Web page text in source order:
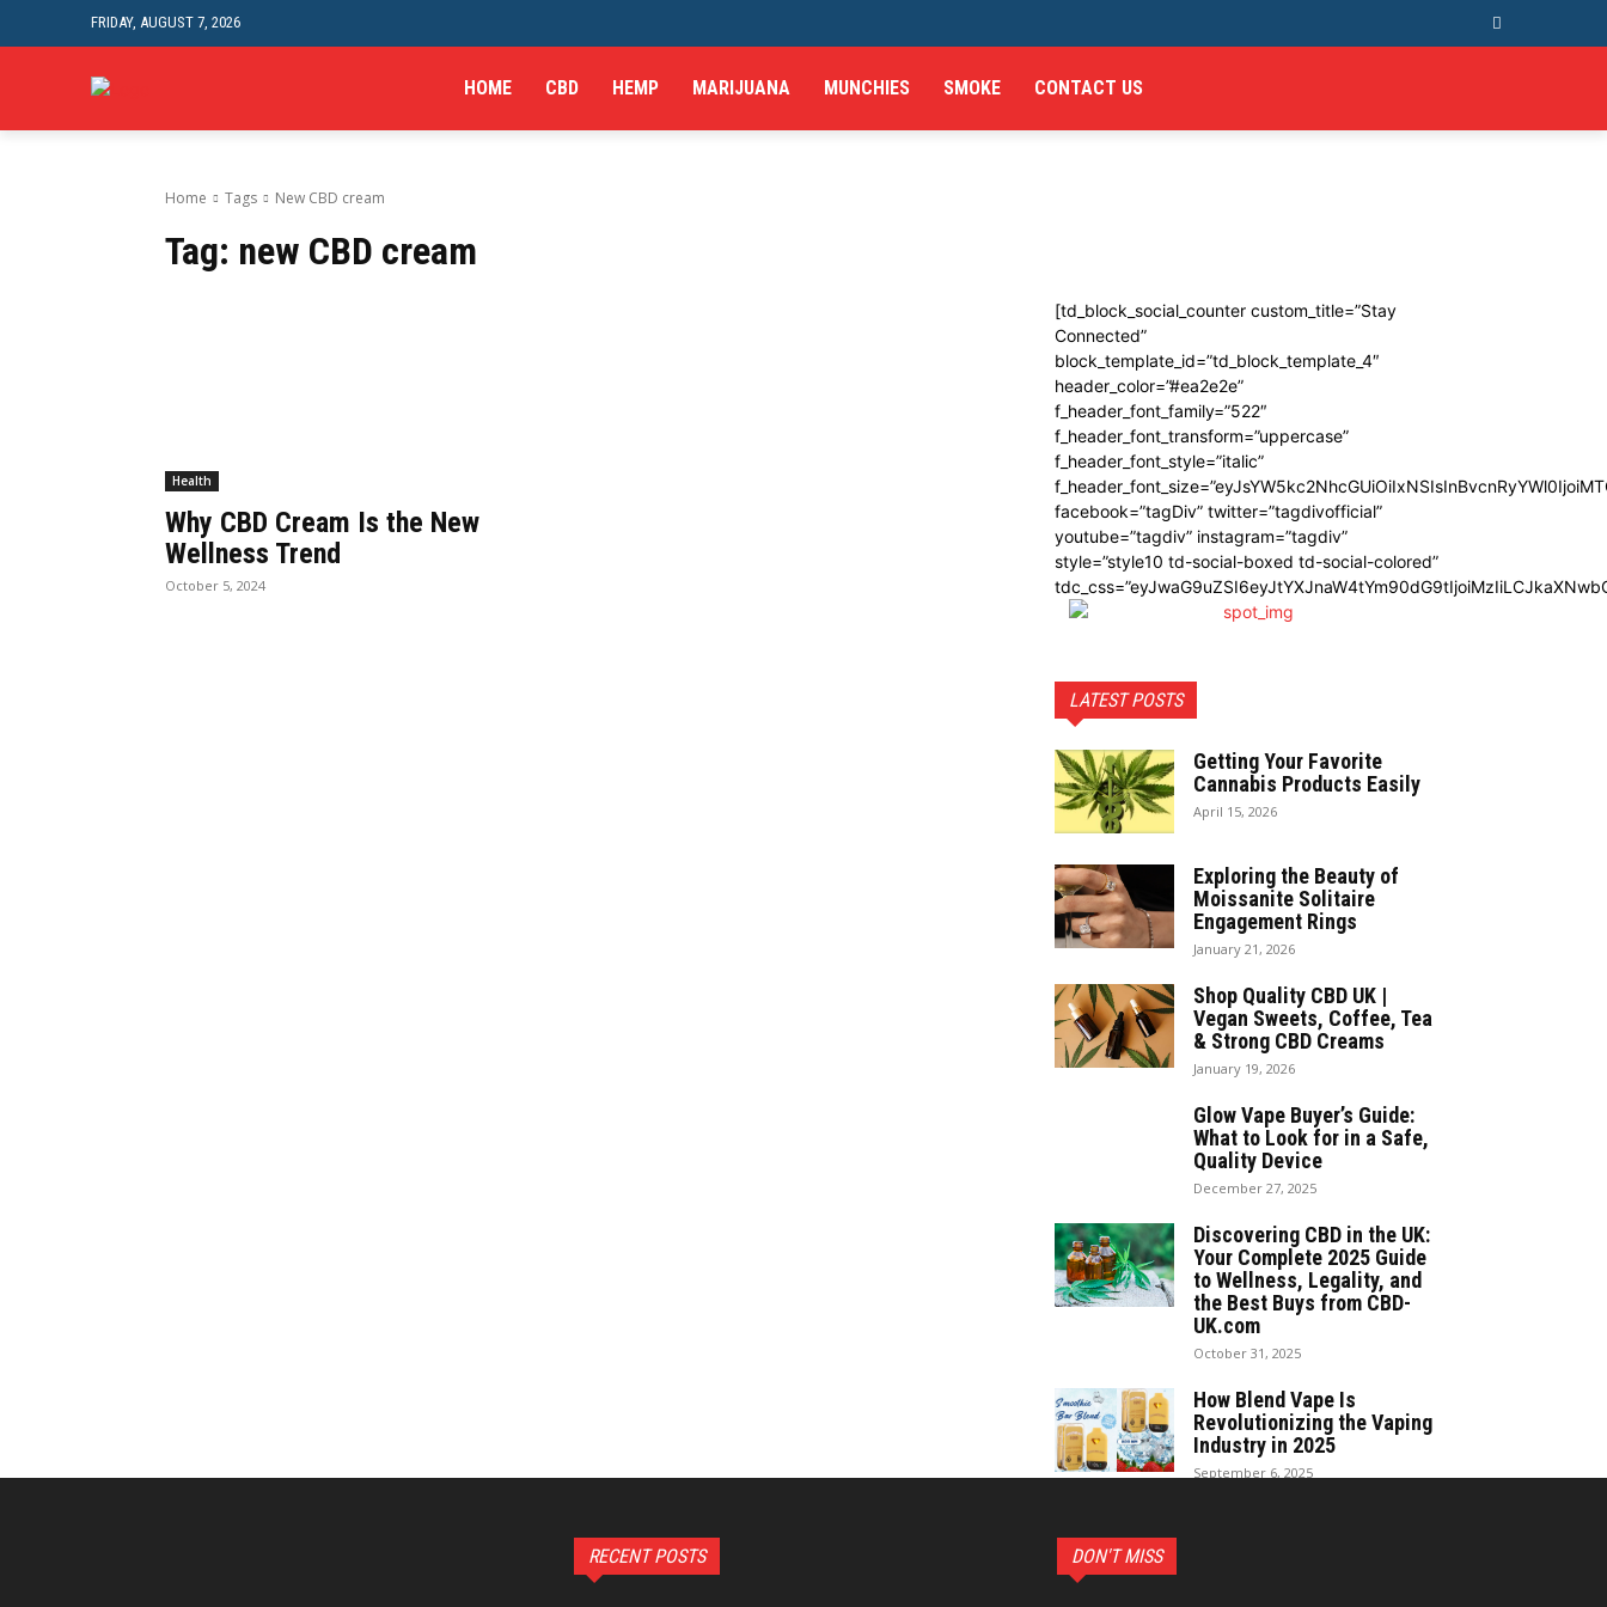
FRIDAY, AUGUST 7, 2026
HOME CBD HEMP MARIJUANA MUNCHIES SMOKE CONTACT US
Home Tags New CBD cream
Tag: new CBD cream
Health
Why CBD Cream Is the New
Wellness Trend
October 5, 2024
[td_block_social_counter custom_title=”Stay
Connected”
block_template_id=”td_block_template_4″
header_color=”#ea2e2e”
f_header_font_family=”522″
f_header_font_transform=”uppercase”
f_header_font_style=”italic”
facebook=”tagDiv” twitter=”tagdivofficial”
youtube=”tagdiv” instagram=”tagdiv”
style=”style10 td-social-boxed td-social-colored”
LATEST POSTS
Getting Your Favorite
Cannabis Products Easily
April 15, 2026
Exploring the Beauty of
Moissanite Solitaire
Engagement Rings
January 21, 2026
Shop Quality CBD UK |
Vegan Sweets, Coffee, Tea
& Strong CBD Creams
January 19, 2026
Glow Vape Buyer’s Guide:
What to Look for in a Safe,
Quality Device
December 27, 2025
Discovering CBD in the UK:
Your Complete 2025 Guide
to Wellness, Legality, and
the Best Buys from CBD-
UK.com
October 31, 2025
How Blend Vape Is
Revolutionizing the Vaping
Industry in 2025
September 6, 2025
RECENT POSTS DON'T MISS